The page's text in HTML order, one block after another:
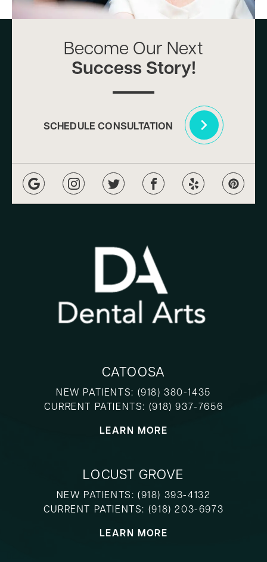
Become Our Next
Success Story!
SCHEDULE CONSULTATION
CATOOSA
NEW PATIENTS: (918) 380-1435
CURRENT PATIENTS: (918) 937-7656
LEARN MORE
LOCUST GROVE
NEW PATIENTS: (918) 393-4132
CURRENT PATIENTS: (918) 203-6973
LEARN MORE